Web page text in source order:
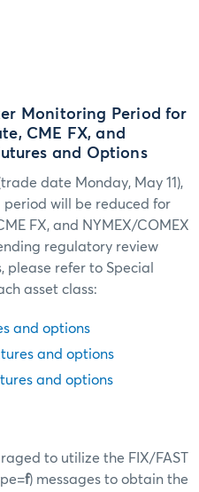
Monitoring Period for
CME FX, and
and Options
date Monday, May 11),
will be reduced for
FX, and NYMEX/COMEX
regulatory review
refer to Special
asset class:
and options
and options
and options
to utilize the FIX/FAST
f) messages to obtain the